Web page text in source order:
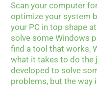
Scan your computer
optimize your system
your PC in top shape
solve some Windows
find a tool that works,
what it takes to do the
developed to solve
problems, but the way